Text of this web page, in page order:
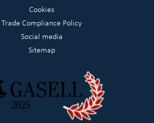
Cookies
Trade Compliance Policy
Social media
Sitemap